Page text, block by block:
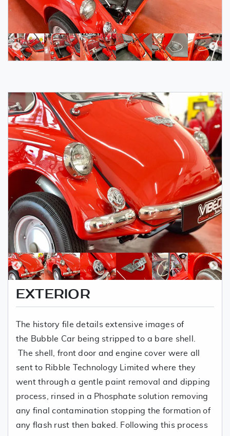
EXTERIOR
The history file details extensive images of
the Bubble Car being stripped to a bare shell.
The shell, front door and engine cover were all
sent to Ribble Technology Limited where they
went through a gentle paint removal and dipping
process, rinsed in a Phosphate solution removing
any final contamination stopping the formation of
any flash rust then baked. Following this process